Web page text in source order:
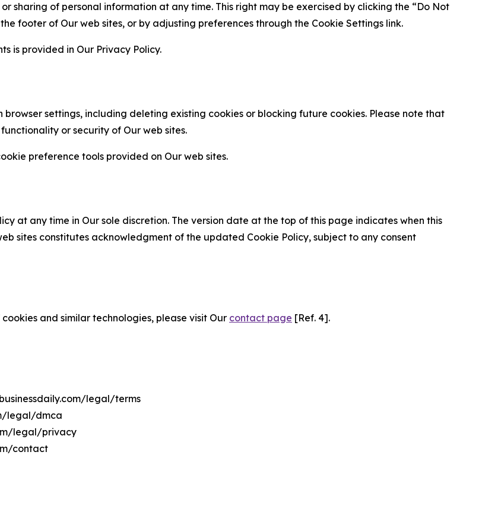
sharing of personal information at any time. This right may be exercised by clicking the “Do Not
footer of Our web sites, or by adjusting preferences through the Cookie Settings link.
is provided in Our Privacy Policy.
settings, including deleting existing cookies or blocking future cookies. Please note that
or security of Our web sites.
preference tools provided on Our web sites.
at any time in Our sole discretion. The version date at the top of this page indicates when this
sites constitutes acknowledgment of the updated Cookie Policy, subject to any consent
and similar technologies, please visit Our contact page [Ref. 4].
legal/terms
legal/dmca
legal/privacy
contact